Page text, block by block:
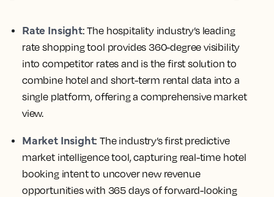
Rate Insight: The hospitality industry’s leading
rate shopping tool provides 360-degree visibility
into competitor rates and is the first solution to
combine hotel and short-term rental data into a
single platform, offering a comprehensive market
view.
Market Insight: The industry’s first predictive
market intelligence tool, capturing real-time hotel
booking intent to uncover new revenue
opportunities with 365 days of forward-looking